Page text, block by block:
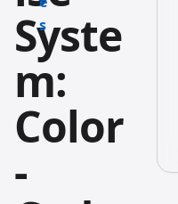
s
Syste
m:
Color
-